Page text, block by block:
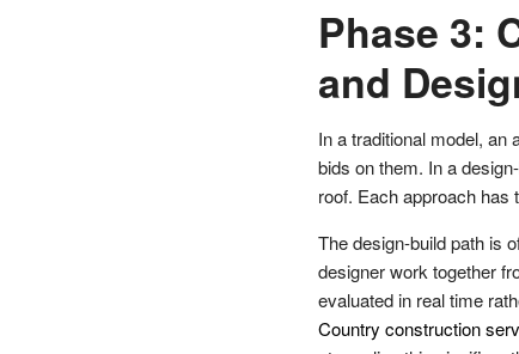
Phase 3:
and
In a traditional model, an
bids on them. In a
roof. Each approach has
The design-build path is
designer work together
evaluated in real time
Country construction